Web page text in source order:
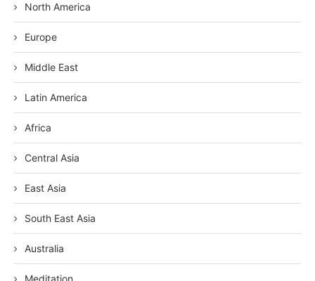
North America
Europe
Middle East
Latin America
Africa
Central Asia
East Asia
South East Asia
Australia
Meditation